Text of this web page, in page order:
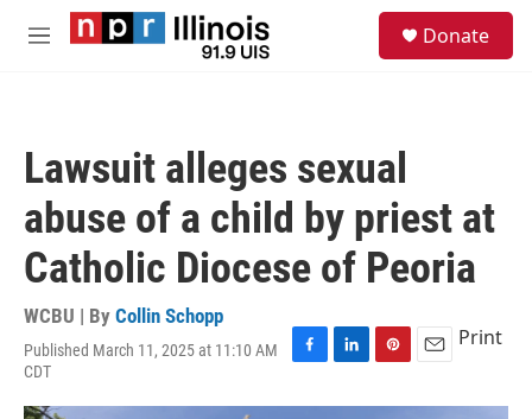
Skip to main content
M
Donate
Lawsuit alleges sexual
abuse of a child by priest at
Catholic Diocese of Peoria
WCBU | By Collin Schopp
Published March 11, 2025 at 11:10 AM
CDT
F
c
L
n
P
n
E
a
Print